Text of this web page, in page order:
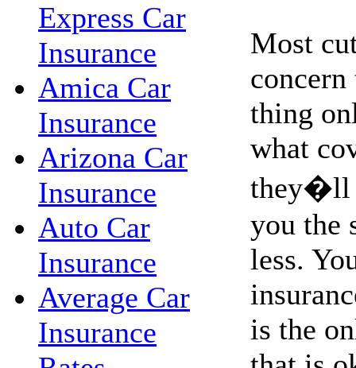
Express Car
Insurance
Amica Car
Insurance
Arizona Car
Insurance
Auto Car
Insurance
Average Car
Insurance
Most
thing
what
they�ll
you the
less.
is the